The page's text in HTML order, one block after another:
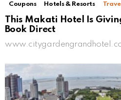
Coupons Hotels & Resorts Travel
This Makati Hotel Is
Book Direct